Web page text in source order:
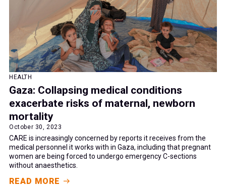
HEALTH
Gaza: Collapsing medical conditions
exacerbate risks of maternal, newborn
mortality
October 30, 2023
CARE is increasingly concerned by reports it receives from the
medical personnel it works with in Gaza, including that pregnant
women are being forced to undergo emergency C-sections
without anaesthetics.
READ MORE